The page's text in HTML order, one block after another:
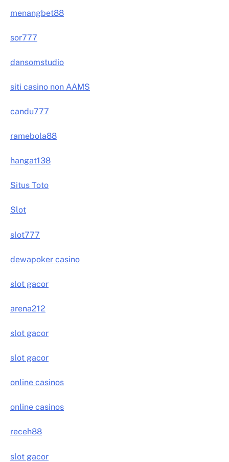
menangbet88
sor777
dansomstudio
siti casino non AAMS
candu777
ramebola88
hangat138
Situs Toto
Slot
slot777
dewapoker casino
slot gacor
arena212
slot gacor
slot gacor
online casinos
online casinos
receh88
slot gacor